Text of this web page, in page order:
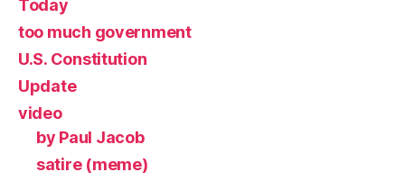
Today
too much government
U.S. Constitution
Update
video
by Paul Jacob
satire (meme)